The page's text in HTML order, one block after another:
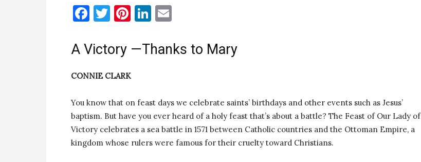
Facebook
Twitter
Pinterest
LinkedIn
A Victory —Thanks to Mary
CONNIE CLARK
You know that on feast days we celebrate saints’ birthdays and other events such as Jesus’
baptism. But have you ever heard of a holy feast that’s about a battle? The Feast of Our Lady of
Victory celebrates a sea battle in 1571 between Catholic countries and the Ottoman Empire, a
kingdom whose rulers were famous for their cruelty toward Christians.